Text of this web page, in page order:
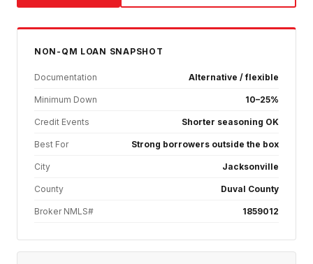
NON-QM LOAN SNAPSHOT
Documentation Alternative / flexible
Minimum Down 10–25%
Credit Events Shorter seasoning OK
Best For Strong borrowers outside the box
City Jacksonville
County Duval County
Broker NMLS# 1859012